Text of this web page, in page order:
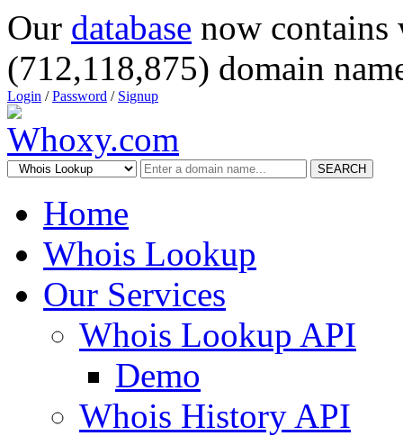
Our database now
(712,118,875) domain
Login /Password / Signup
SEARCH
Home
Whois Lookup
Our Services
Whois Lookup API
Demo
Whois History API